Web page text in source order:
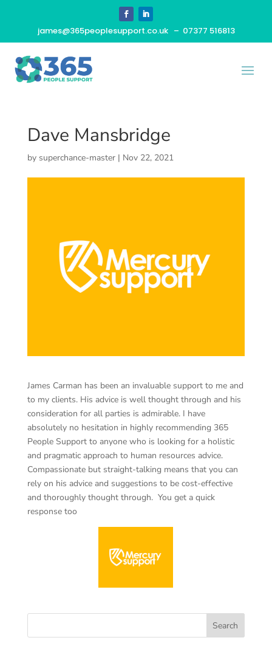
james@365peoplesupport.co.uk– 07377 516813
Dave Mansbridge
by superchance-master| Nov 22, 2021
James Carman has been an invaluable support to me and
to my clients. His advice is well thought through and his
consideration for all parties is admirable. I have
absolutely no hesitation in highly recommending 365
People Support to anyone who is looking for a holistic
and pragmatic approach to human resources advice.
Compassionate but straight-talking means that you can
rely on his advice and suggestions to be cost-effective
and thoroughly thought through. You get a quick
response too
Search